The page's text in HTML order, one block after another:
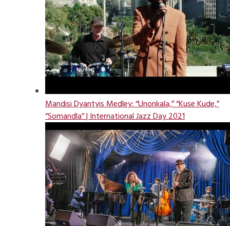
Mandisi Dyantyis Medley: “Unonkala,” “Kuse Kude,”
“Somandla” | International Jazz Day 2021